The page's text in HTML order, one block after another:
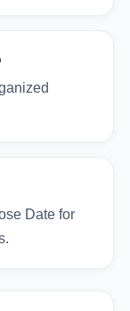
Date for